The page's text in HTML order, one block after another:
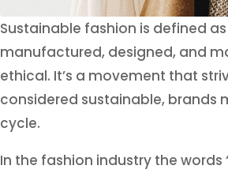
Sustainable fashion is defined
manufactured, designed, and
ethical. It’s a movement that
considered sustainable, brands
cycle.
In the fashion industry the